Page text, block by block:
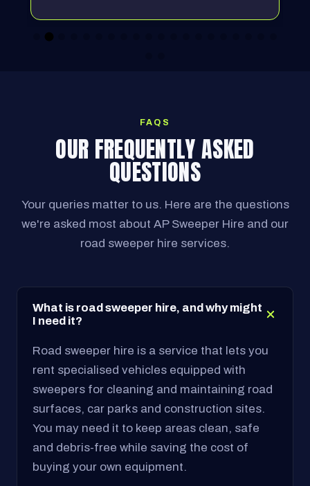
FAQS
OUR FREQUENTLY ASKED
QUESTIONS
Your queries matter to us. Here are the questions
we're asked most about AP Sweeper Hire and our
road sweeper hire services.
What is road sweeper hire, and why might
I need it?
Road sweeper hire is a service that lets you
rent specialised vehicles equipped with
sweepers for cleaning and maintaining road
surfaces, car parks and construction sites.
You may need it to keep areas clean, safe
and debris-free while saving the cost of
buying your own equipment.